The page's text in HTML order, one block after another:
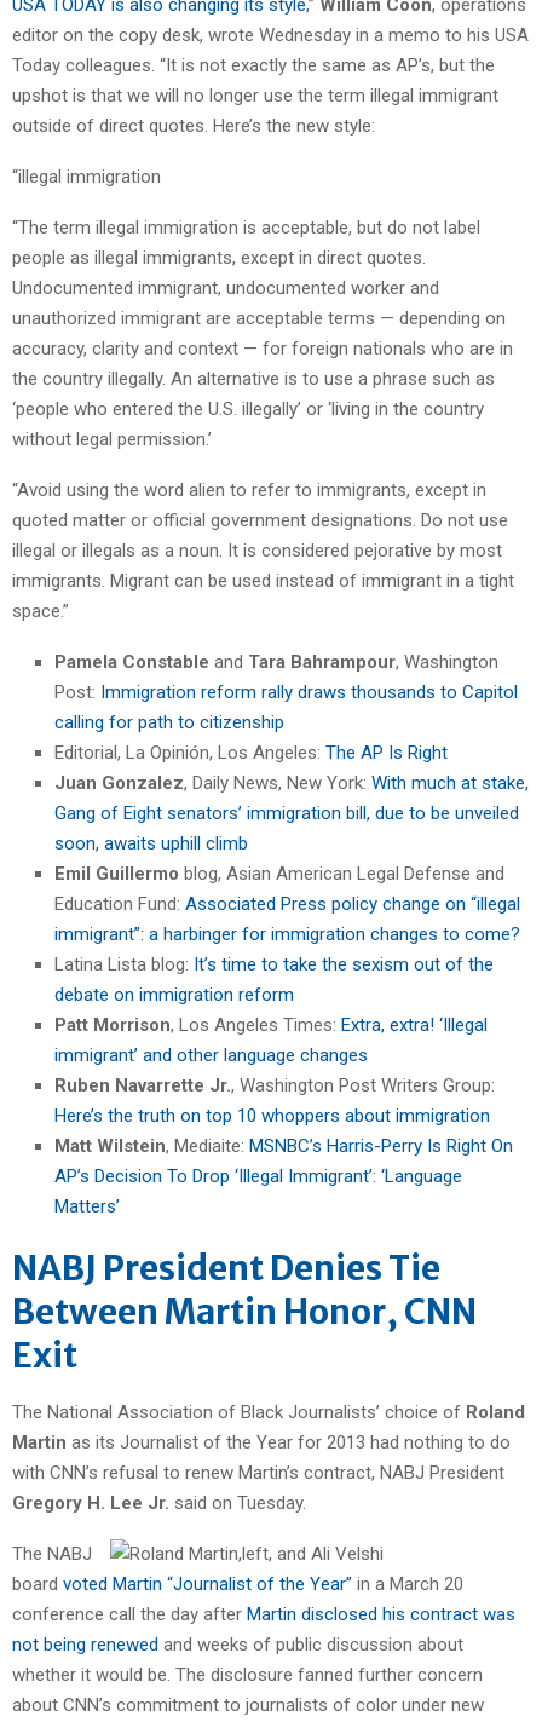
editor on the copy desk, wrote Wednesday in a memo to his USA
Today colleagues. “It is not exactly the same as AP’s, but the
upshot is that we will no longer use the term illegal immigrant
outside of direct quotes. Here’s the new style:
“illegal immigration
“The term illegal immigration is acceptable, but do not label
people as illegal immigrants, except in direct quotes.
Undocumented immigrant, undocumented worker and
unauthorized immigrant are acceptable terms — depending on
accuracy, clarity and context — for foreign nationals who are in
the country illegally. An alternative is to use a phrase such as
‘people who entered the U.S. illegally’ or ‘living in the country
without legal permission.’
“Avoid using the word alien to refer to immigrants, except in
quoted matter or official government designations. Do not use
illegal or illegals as a noun. It is considered pejorative by most
immigrants. Migrant can be used instead of immigrant in a tight
space.”
Pamela Constable and Tara Bahrampour, Washington
Post: Immigration reform rally draws thousands to Capitol
calling for path to citizenship
Editorial, La Opinión, Los Angeles: The AP Is Right
Juan Gonzalez, Daily News, New York: With much at stake,
Gang of Eight senators’ immigration bill, due to be unveiled
soon, awaits uphill climb
Emil Guillermo blog, Asian American Legal Defense and
Education Fund: Associated Press policy change on “illegal
immigrant”: a harbinger for immigration changes to come?
Latina Lista blog: It’s time to take the sexism out of the
debate on immigration reform
Patt Morrison, Los Angeles Times: Extra, extra! ‘Illegal
immigrant’ and other language changes
Ruben Navarrette Jr., Washington Post Writers Group:
Here’s the truth on top 10 whoppers about immigration
Matt Wilstein, Mediaite: MSNBC’s Harris-Perry Is Right On
AP’s Decision To Drop ‘Illegal Immigrant’: ‘Language
Matters’
NABJ President Denies Tie
Between Martin Honor, CNN
Exit
The National Association of Black Journalists’ choice of Roland
Martin as its Journalist of the Year for 2013 had nothing to do
with CNN’s refusal to renew Martin’s contract, NABJ President
Gregory H. Lee Jr. said on Tuesday.
The NABJ
board voted Martin “Journalist of the Year” in a March 20
conference call the day after Martin disclosed his contract was
not being renewed and weeks of public discussion about
whether it would be. The disclosure fanned further concern
about CNN’s commitment to journalists of color under new